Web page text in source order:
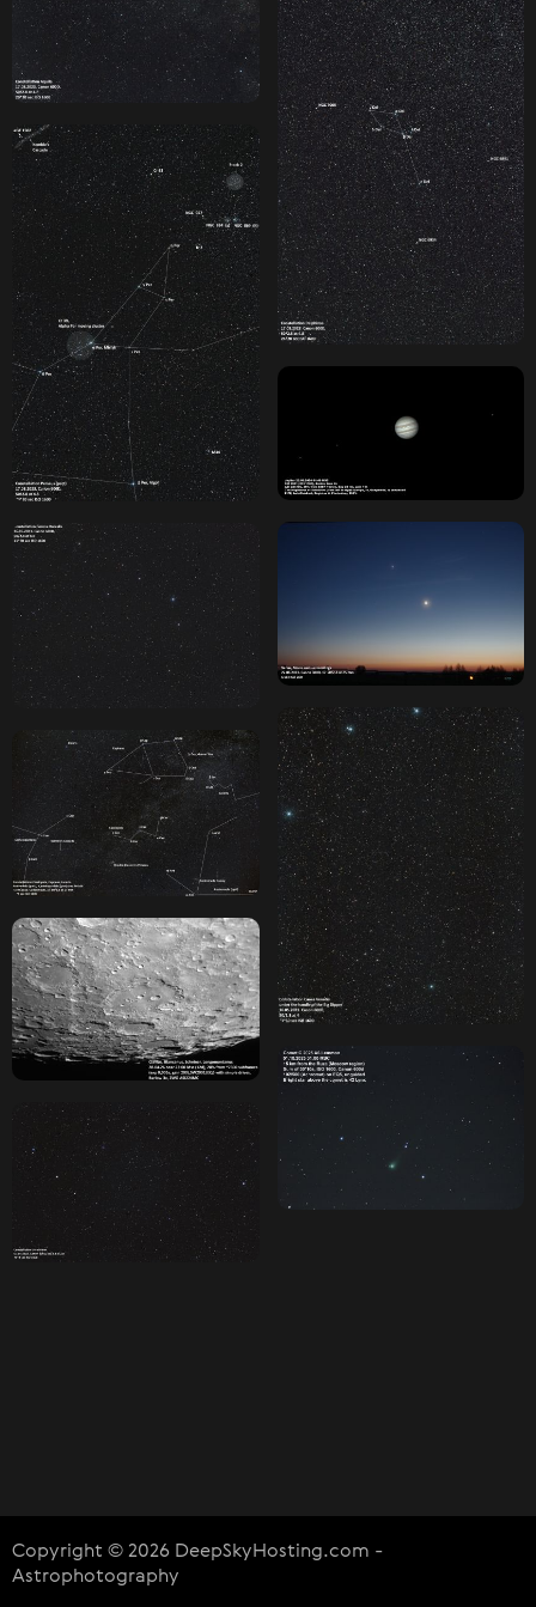
Copyright © 2026 DeepSkyHosting.com -
Astrophotography